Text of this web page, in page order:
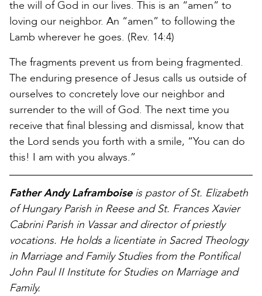
the will of God in our lives. This is an “amen” to
loving our neighbor. An “amen” to following the
Lamb wherever he goes. (Rev. 14:4)
The fragments prevent us from being fragmented.
The enduring presence of Jesus calls us outside of
ourselves to concretely love our neighbor and
surrender to the will of God. The next time you
receive that final blessing and dismissal, know that
the Lord sends you forth with a smile, “You can do
this! I am with you always.”
Father Andy Laframboiseis pastor of St. Elizabeth
of Hungary Parish in Reese and St. Frances Xavier
Cabrini Parish in Vassar and director of priestly
vocations. He holds a licentiate in Sacred Theology
in Marriage and Family Studies from the Pontifical
John Paul II Institute for Studies on Marriage and
Family.